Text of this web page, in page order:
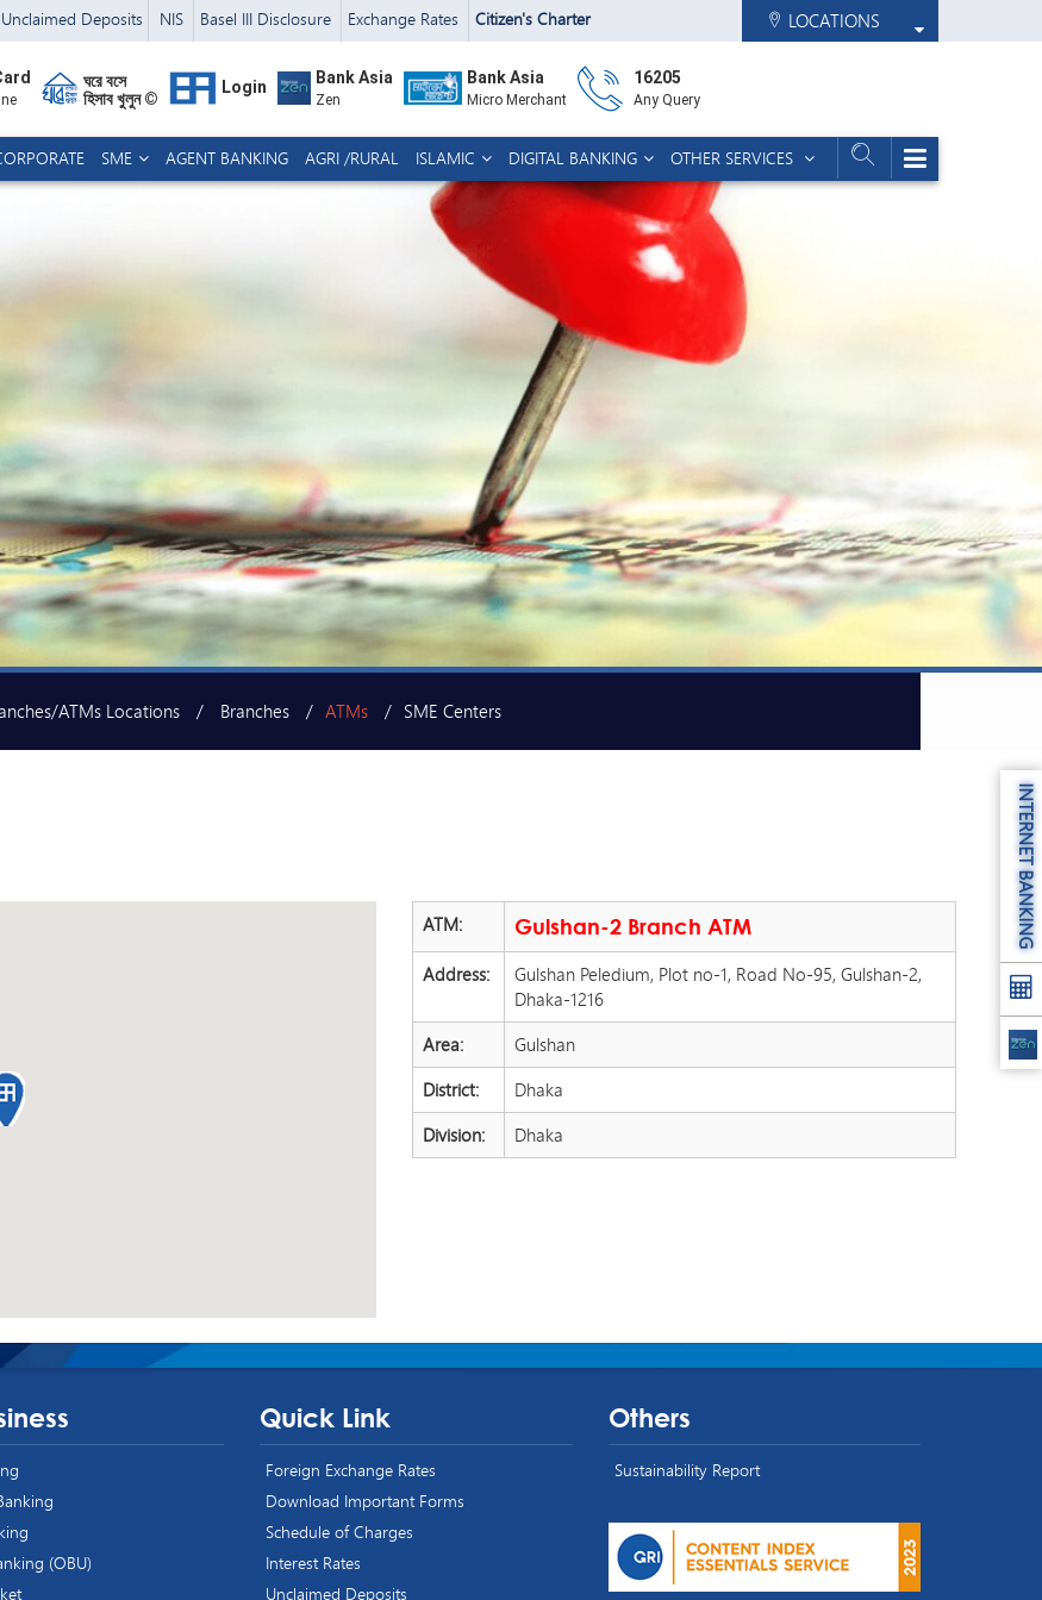
Unclaimed Deposits NIS Basel III Disclosure Exchange Rates Citizen's Charter LOCATIONS
ঘরে বসে
হিসাব খুলুন ©
Login Bank Asia
Zen
Bank Asia
Micro Merchant
16205
Any Query
SME AGENT BANKING AGRI /RURAL ISLAMIC DIGITAL BANKING OTHER SERVICES
ATMs Locations Branches ATMs SME Centers
ATM:
Gulshan-2 Branch ATM
Address:
Gulshan Peledium, Plot no-1, Road No-95, Gulshan-2,
Dhaka-1216
Area:
Gulshan
District:
Dhaka
Division:
Dhaka
(OBU)
Quick Link
Foreign Exchange Rates
Download Important Forms
Schedule of Charges
Interest Rates
Unclaimed Deposits
Others
Sustainability Report
INTERNET BANKING